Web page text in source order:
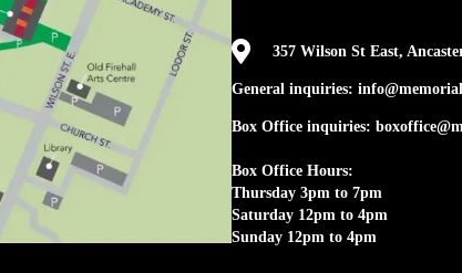
 357 Wilson St East,
General inquiries:
Box Office inquiries:
Box Office Hours:
Thursday 3pm to 7pm
Saturday 12pm to 4pm
Sunday 12pm to 4pm